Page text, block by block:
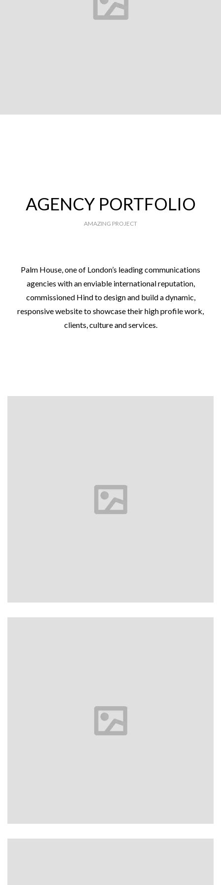
AGENCY PORTFOLIO
AMAZING PROJECT
Palm House, one of London’s leading communications
agencies with an enviable international reputation,
commissioned Hind to design and build a dynamic,
responsive website to showcase their high profile work,
clients, culture and services.